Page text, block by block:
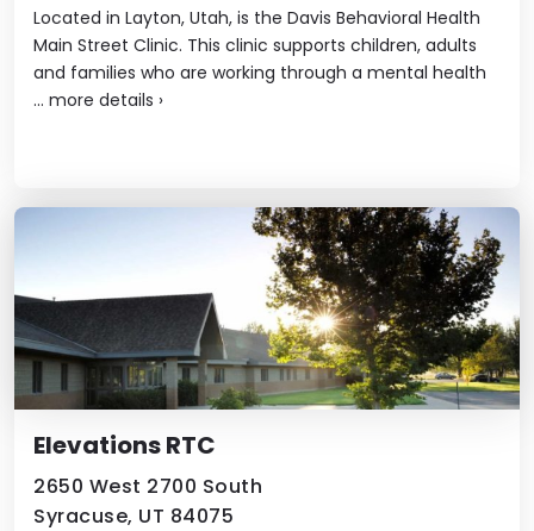
Located in Layton, Utah, is the Davis Behavioral Health
Main Street Clinic. This clinic supports children, adults
and families who are working through a mental health
... more details ›
Elevations RTC
2650 West 2700 South
Syracuse, UT 84075